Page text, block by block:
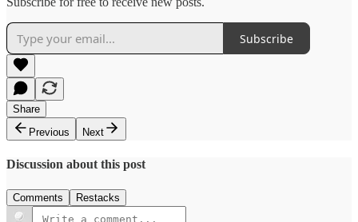
Subscribe
Share
Previous
Next
Discussion about this post
Comments Restacks